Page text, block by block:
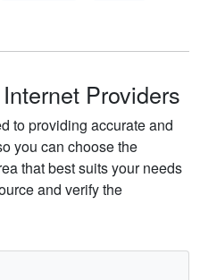
Providers
to providing accurate and
you can choose the
that best suits your needs
and verify the